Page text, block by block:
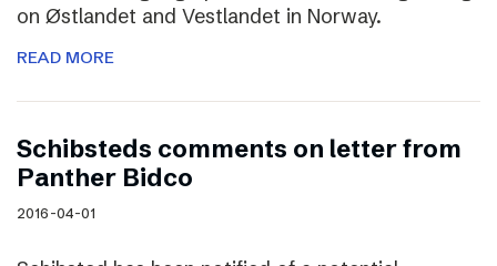
on Østlandet and Vestlandet in Norway.
READ MORE
Schibsteds comments on letter from
Panther Bidco
2016-04-01